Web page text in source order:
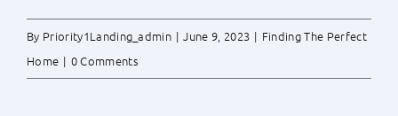
By Priority1Landing_admin | June 9, 2023 | Finding The Perfect
Home | 0 Comments